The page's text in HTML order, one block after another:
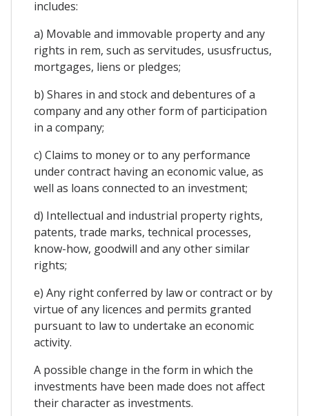
includes:
a) Movable and immovable property and any
rights in rem, such as servitudes, ususfructus,
mortgages, liens or pledges;
b) Shares in and stock and debentures of a
company and any other form of participation
in a company;
c) Claims to money or to any performance
under contract having an economic value, as
well as loans connected to an investment;
d) Intellectual and industrial property rights,
patents, trade marks, technical processes,
know-how, goodwill and any other similar
rights;
e) Any right conferred by law or contract or by
virtue of any licences and permits granted
pursuant to law to undertake an economic
activity.
A possible change in the form in which the
investments have been made does not affect
their character as investments.